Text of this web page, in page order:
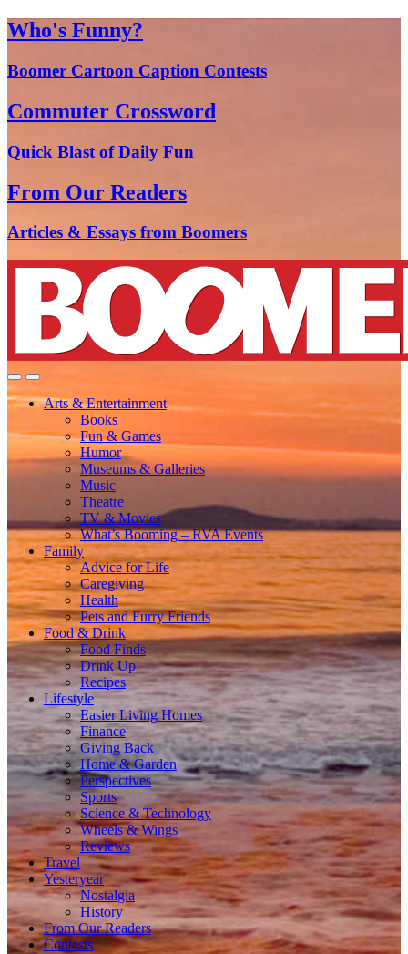
Who's Funny?
Boomer Cartoon Caption Contests
Commuter Crossword
Quick Blast of Daily Fun
From Our Readers
Articles & Essays from Boomers
Arts & Entertainment
Books
Fun & Games
Humor
Museums & Galleries
Music
Theatre
TV & Movies
What’s Booming – RVA Events
Family
Advice for Life
Caregiving
Health
Pets and Furry Friends
Food & Drink
Food Finds
Drink Up
Recipes
Lifestyle
Easier Living Homes
Finance
Giving Back
Home & Garden
Perspectives
Sports
Science & Technology
Wheels & Wings
Reviews
Travel
Yesteryear
Nostalgia
History
From Our Readers
Contests